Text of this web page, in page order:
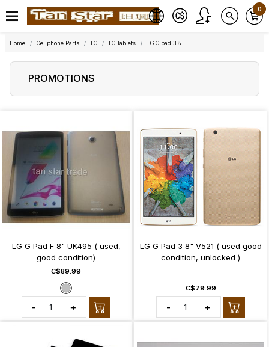
0
Home Cellphone Parts LG LG Tablets LG G pad 3 8
PROMOTIONS
LG G Pad F 8" UK495 ( used,
good condition)
C$89.99
- +
LG G Pad 3 8" V521 ( used good
condition, unlocked )
C$79.99
- +